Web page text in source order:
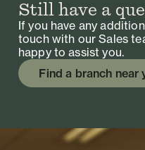
Still have a
If you have any
touch with our Sales
happy to assist you.
Find a branch near